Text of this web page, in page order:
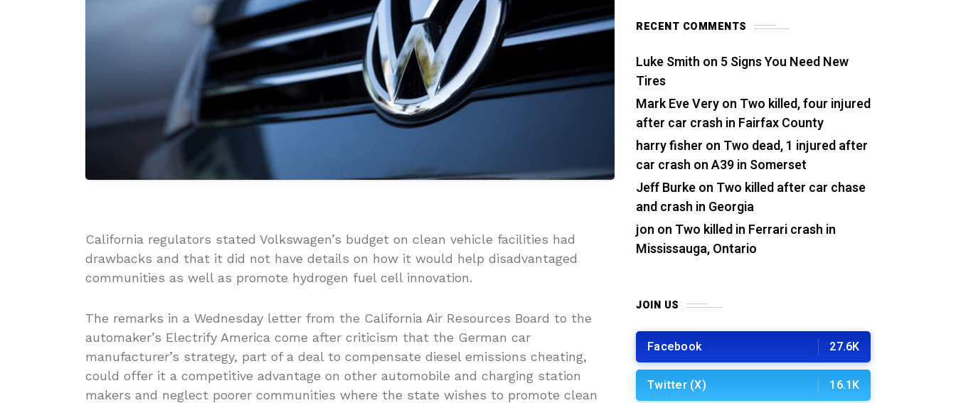
California regulators stated Volkswagen’s budget on clean vehicle facilities had
drawbacks and that it did not have details on how it would help disadvantaged
communities as well as promote hydrogen fuel cell innovation.
The remarks in a Wednesday letter from the California Air Resources Board to the
automaker’s Electrify America come after criticism that the German car
manufacturer’s strategy, part of a deal to compensate diesel emissions cheating,
could offer it a competitive advantage on other automobile and charging station
makers and neglect poorer communities where the state wishes to promote clean
RECENT COMMENTS
Luke Smith on 5 Signs You Need New
Tires
Mark Eve Veryon Two killed, four injured
after car crash in Fairfax County
harry fisher on Two dead, 1 injured after
car crash on A39 in Somerset
Jeff Burkeon Two killed after car chase
and crash in Georgia
jon on Two killed in Ferrari crash in
Mississauga, Ontario
JOIN US
Facebook 27.6K
Twitter (X) 16.1K